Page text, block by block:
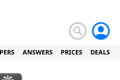
ANSWERS PRICES DEALS